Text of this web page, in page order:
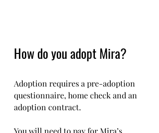
How do you adopt Mira?
Adoption requires a pre-adoption
questionnaire, home check and an
adoption contract.
You will need to pay for Mira’s